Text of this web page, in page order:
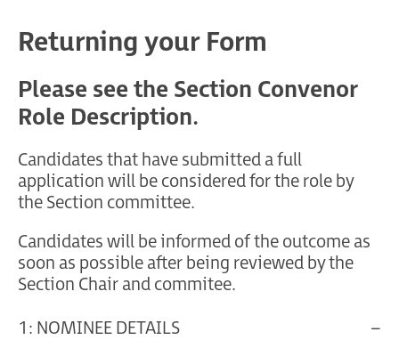
Returning your Form
Please see the Section Convenor
Role Description.
Candidates that have submitted a full
application will be considered for the role by
the Section committee.
Candidates will be informed of the outcome as
soon as possible after being reviewed by the
Section Chair and commitee.
1: NOMINEE DETAILS